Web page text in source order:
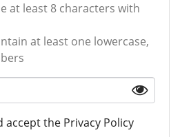
at least 8 characters with
at least one lowercase,
accept the Privacy Policy